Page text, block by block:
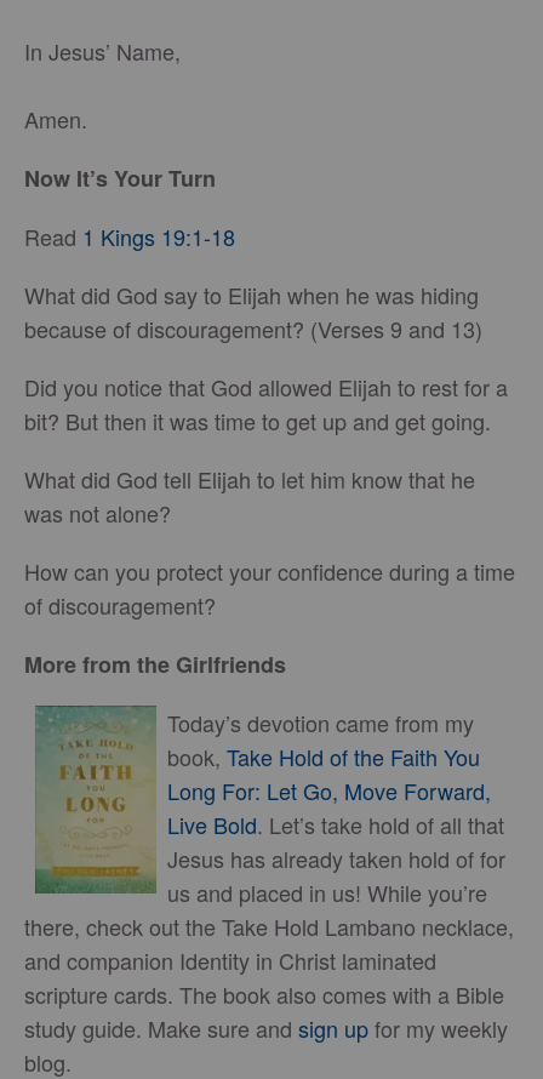
In Jesus’ Name,
Amen.
Now It’s Your Turn
Read 1 Kings 19:1-18
What did God say to Elijah when he was hiding
because of discouragement? (Verses 9 and 13)
Did you notice that God allowed Elijah to rest for a
bit? But then it was time to get up and get going.
What did God tell Elijah to let him know that he
was not alone?
How can you protect your confidence during a time
of discouragement?
More from the Girlfriends
Today’s devotion came from my
book, Take Hold of the Faith You
Long For: Let Go, Move Forward,
Live Bold. Let’s take hold of all that
Jesus has already taken hold of for
us and placed in us! While you’re
there, check out the Take Hold Lambano necklace,
and companion Identity in Christ laminated
scripture cards. The book also comes with a Bible
study guide. Make sure and sign upfor my weekly
blog.